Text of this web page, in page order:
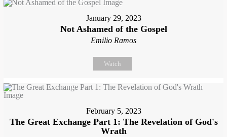
January 29, 2023
Not Ashamed of the Gospel
Emilio Ramos
Watch
February 5, 2023
The Great Exchange Part 1: The Revelation of God's
Wrath